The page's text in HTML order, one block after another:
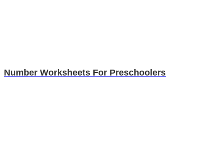
Number Worksheets For Preschoolers